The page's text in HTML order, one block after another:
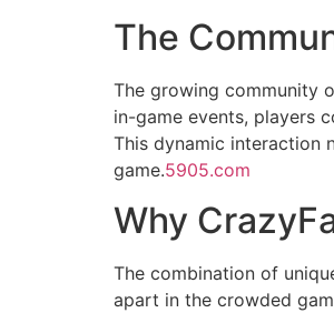
The
The growing community
in-game events, players
This dynamic interaction
game.5905.com
Why
The combination of
apart in the crowded